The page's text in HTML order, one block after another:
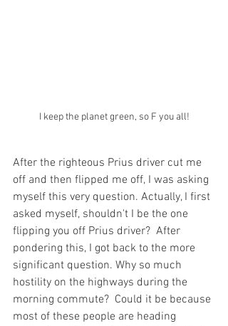
I keep the planet green, so F you all!
After the righteous Prius driver cut me
off and then flipped me off, I was asking
myself this very question. Actually, I first
asked myself, shouldn't I be the one
flipping you off Prius driver?  After
pondering this, I got back to the more
significant question. Why so much
hostility on the highways during the
morning commute?  Could it be because
most of these people are heading